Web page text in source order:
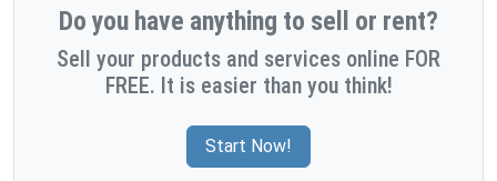
Do you have anything to sell or rent?
Sell your products and services online FOR
FREE. It is easier than you think!
Start Now!